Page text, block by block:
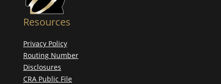
Resources
Privacy Policy
Routing Number
Disclosures
CRA Public File